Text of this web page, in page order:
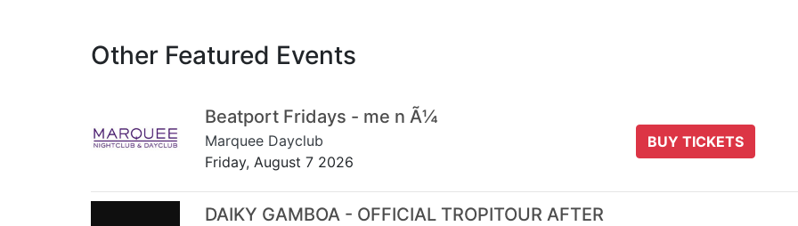
Other Featured Events
Beatport Fridays - me n Ã¼
Marquee Dayclub
Friday, August 7 2026
BUY TICKETS
DAIKY GAMBOA - OFFICIAL TROPITOUR AFTER